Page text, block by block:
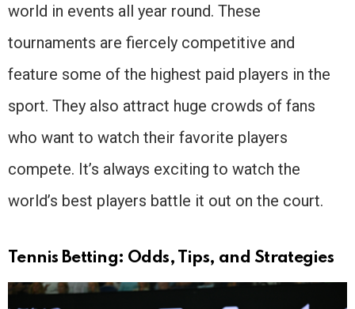
world in events all year round. These
tournaments are fiercely competitive and
feature some of the highest paid players in the
sport. They also attract huge crowds of fans
who want to watch their favorite players
compete. It’s always exciting to watch the
world’s best players battle it out on the court.
Tennis Betting: Odds, Tips, and Strategies